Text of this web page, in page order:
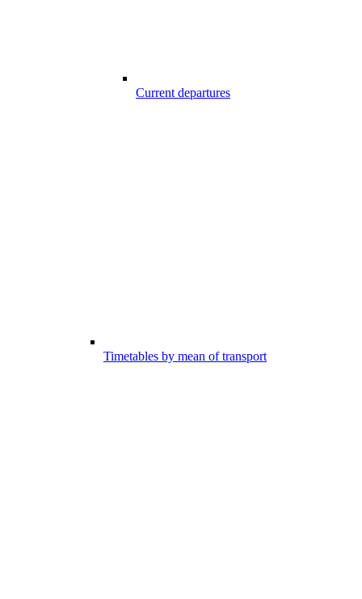
Current departures
Timetables by mean of transport